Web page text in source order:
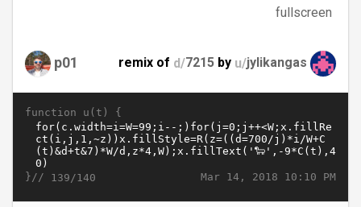
fullscreen
p01 remix of d/7215 by u/jylikangas
function u(t) {
Mar 14, 2018 10:10 PM
}// 139/140